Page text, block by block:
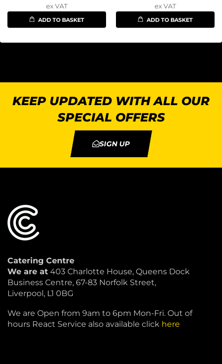
ex VAT
ADD TO BASKET
ex VAT
ADD TO BASKET
KEEP UPDATED WITH ALL OUR
SPECIAL OFFERS
SIGN UP
Catering Centre
We are at 403 Charlotte House, Queens Dock
Business Centre, 67-83 Norfolk Street,
Liverpool, L1 0BG
We are Open from 9am to 6pm Mon-Fri. Out of
hours React Service also available click here